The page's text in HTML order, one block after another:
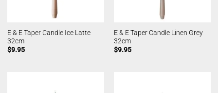
E & E Taper Candle Ice Latte
32cm
$9.95
E & E Taper Candle Linen Grey
32cm
$9.95